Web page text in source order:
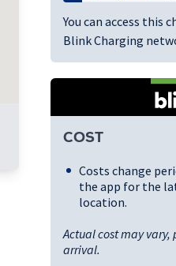
You can access this
Blink Charging
COST
Costs change
the app for the
location.
Actual cost may vary,
arrival.